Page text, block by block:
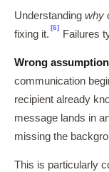
Understanding why
fixing it.
[6]
Failures
Wrong
communication
recipient already
message lands in
missing the
This is particularly